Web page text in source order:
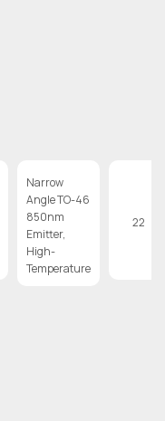
Narrow
Angle TO-46
850nm
Emitter,
High-
Temperature
22